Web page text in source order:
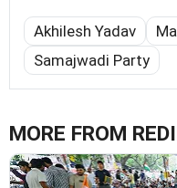
Akhilesh Yadav
Samajwadi Party
MORE FROM